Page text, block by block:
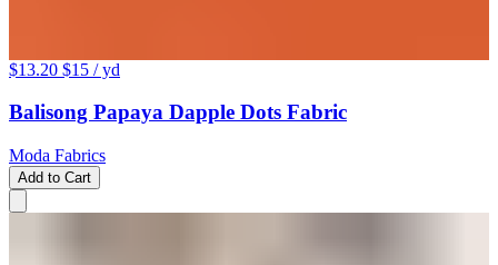
$13.20 $15 / yd
Balisong Papaya Dapple Dots Fabric
Moda Fabrics
Add to Cart